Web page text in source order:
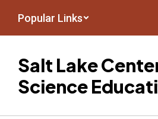
main
Popular Links
Salt Lake
Science